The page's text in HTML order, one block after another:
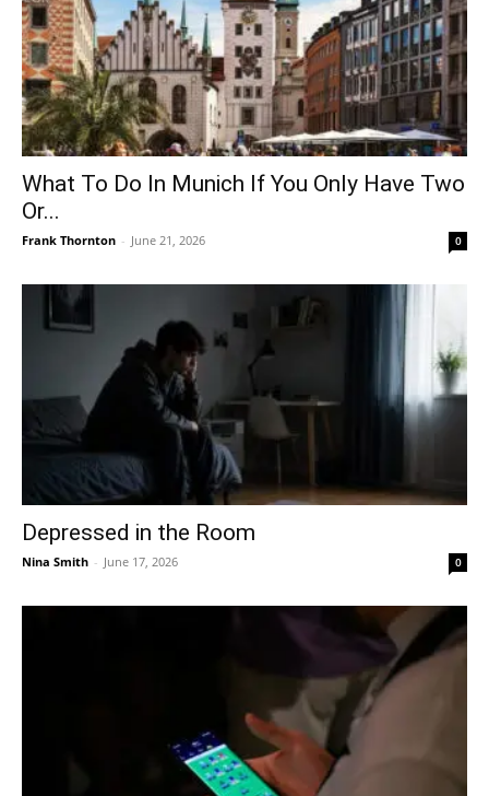
What To Do In Munich If You Only Have Two
Or...
Frank Thornton - June 21, 2026 0
Depressed in the Room
Nina Smith - June 17, 2026 0